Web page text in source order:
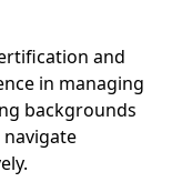
and
in managing
backgrounds